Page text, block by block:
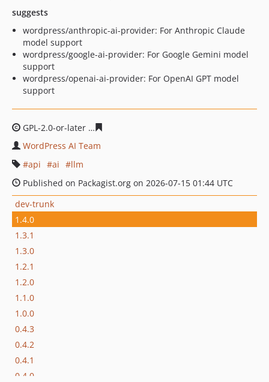
suggests
wordpress/anthropic-ai-provider: For Anthropic Claude
model support
wordpress/google-ai-provider: For Google Gemini model
support
wordpress/openai-ai-provider: For OpenAI GPT model
support
GPL-2.0-or-later
WordPress AI Team
api
ai
llm
Published on Packagist.org on 2026-07-15 01:44 UTC
dev-trunk
1.4.0
1.3.1
1.3.0
1.2.1
1.2.0
1.1.0
1.0.0
0.4.3
0.4.2
0.4.1
0.4.0